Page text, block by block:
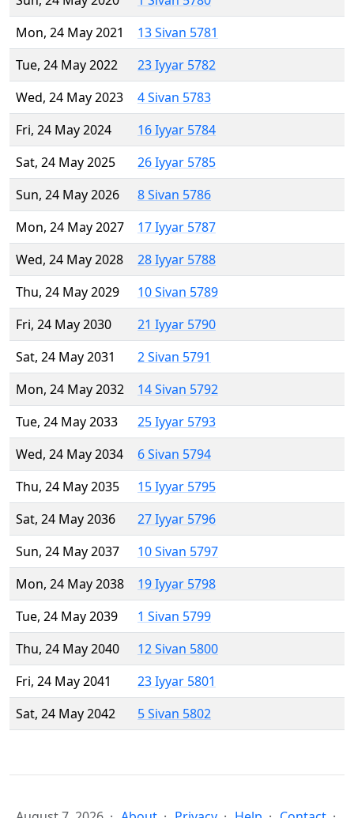
Mon, 24 May 2021
13 Sivan 5781
Tue, 24 May 2022
23 Iyyar 5782
Wed, 24 May 2023
4 Sivan 5783
Fri, 24 May 2024
16 Iyyar 5784
Sat, 24 May 2025
26 Iyyar 5785
Sun, 24 May 2026
8 Sivan 5786
Mon, 24 May 2027
17 Iyyar 5787
Wed, 24 May 2028
28 Iyyar 5788
Thu, 24 May 2029
10 Sivan 5789
Fri, 24 May 2030
21 Iyyar 5790
Sat, 24 May 2031
2 Sivan 5791
Mon, 24 May 2032
14 Sivan 5792
Tue, 24 May 2033
25 Iyyar 5793
Wed, 24 May 2034
6 Sivan 5794
Thu, 24 May 2035
15 Iyyar 5795
Sat, 24 May 2036
27 Iyyar 5796
Sun, 24 May 2037
10 Sivan 5797
Mon, 24 May 2038
19 Iyyar 5798
Tue, 24 May 2039
1 Sivan 5799
Thu, 24 May 2040
12 Sivan 5800
Fri, 24 May 2041
23 Iyyar 5801
Sat, 24 May 2042
5 Sivan 5802